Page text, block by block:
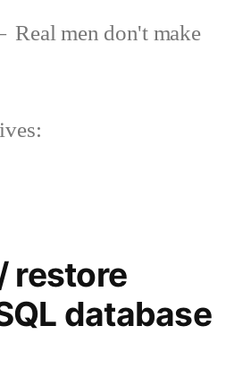
Real men don't make
restore
database